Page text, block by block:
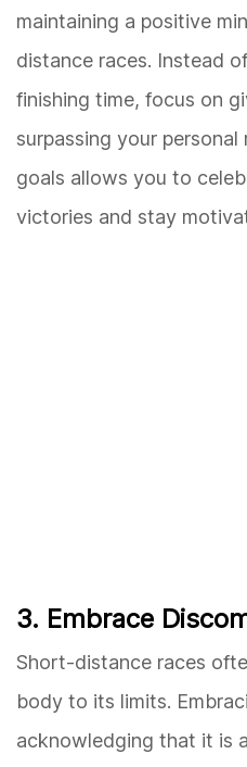
maintaining a positive
distance races. Instead
finishing time, focus on
surpassing your
goals allows you to
victories and stay
3. Embrace
Short-distance races
body to its limits.
acknowledging that it is